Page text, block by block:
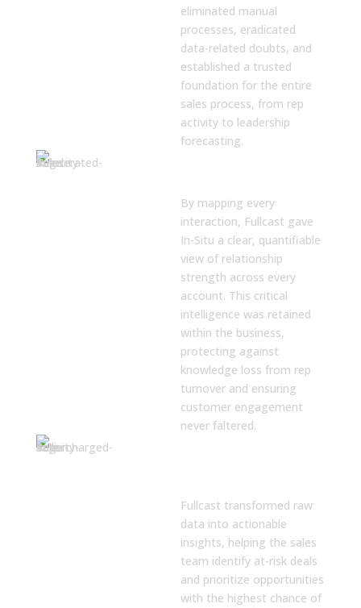
eliminated manual
processes, eradicated
data-related doubts, and
established a trusted
foundation for the entire
sales process, from rep
activity to leadership
forecasting.
By mapping every
interaction, Fullcast gave
In-Situ a clear, quantifiable
view of relationship
strength across every
account. This critical
intelligence was retained
within the business,
protecting against
knowledge loss from rep
turnover and ensuring
customer engagement
never faltered.
Fullcast transformed raw
data into actionable
insights, helping the sales
team identify at-risk deals
and prioritize opportunities
with the highest chance of